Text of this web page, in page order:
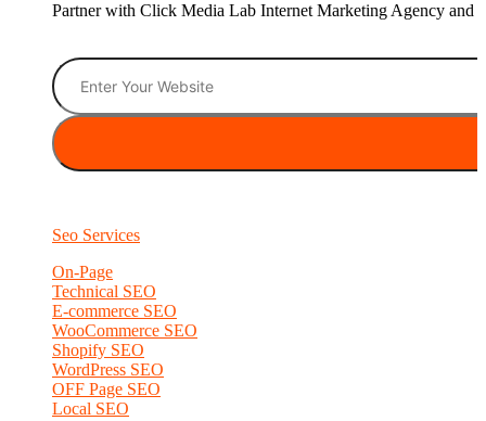
Partner with Click Media Lab Internet Marketing Agency and
Seo Services
On-Page
Technical SEO
E-commerce SEO
WooCommerce SEO
Shopify SEO
WordPress SEO
OFF Page SEO
Local SEO